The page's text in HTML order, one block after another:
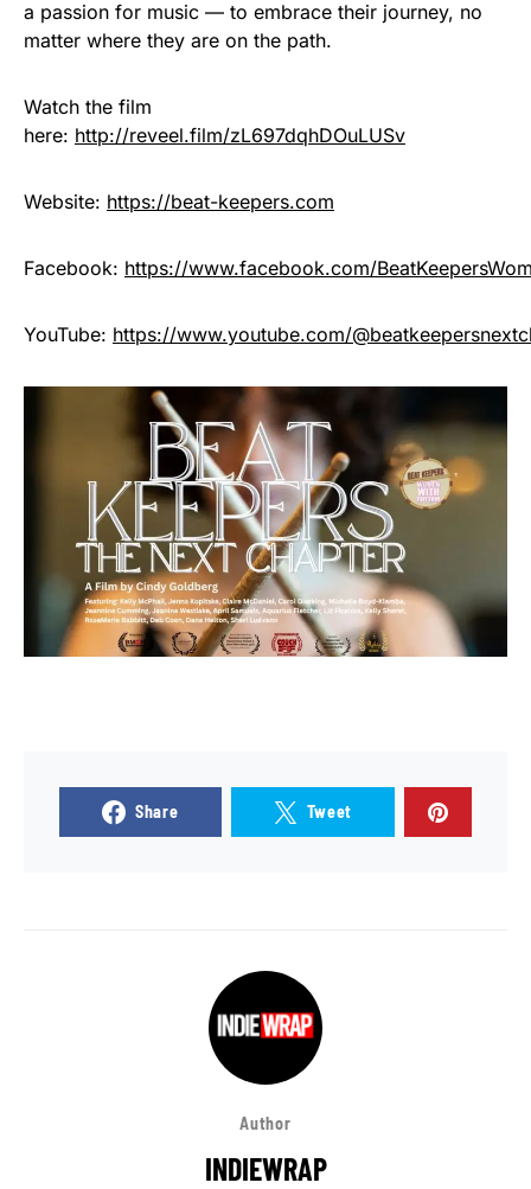
a passion for music — to embrace their journey, no
matter where they are on the path.
Watch the film
here: http://reveel.film/zL697dqhDOuLUSv
Website: https://beat-keepers.com
Facebook: https://www.facebook.com/
YouTube: https://www.youtube.com/
Share Tweet
Author
INDIEWRAP